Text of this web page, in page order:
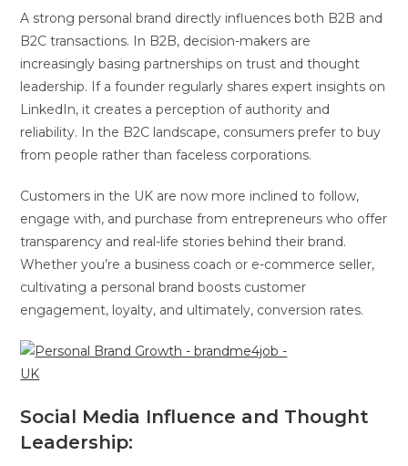
A strong personal brand directly influences both B2B and
B2C transactions. In B2B, decision-makers are
increasingly basing partnerships on trust and thought
leadership. If a founder regularly shares expert insights on
LinkedIn, it creates a perception of authority and
reliability. In the B2C landscape, consumers prefer to buy
from people rather than faceless corporations.
Customers in the UK are now more inclined to follow,
engage with, and purchase from entrepreneurs who offer
transparency and real-life stories behind their brand.
Whether you’re a business coach or e-commerce seller,
cultivating a personal brand boosts customer
engagement, loyalty, and ultimately, conversion rates.
Social Media Influence and Thought
Leadership: